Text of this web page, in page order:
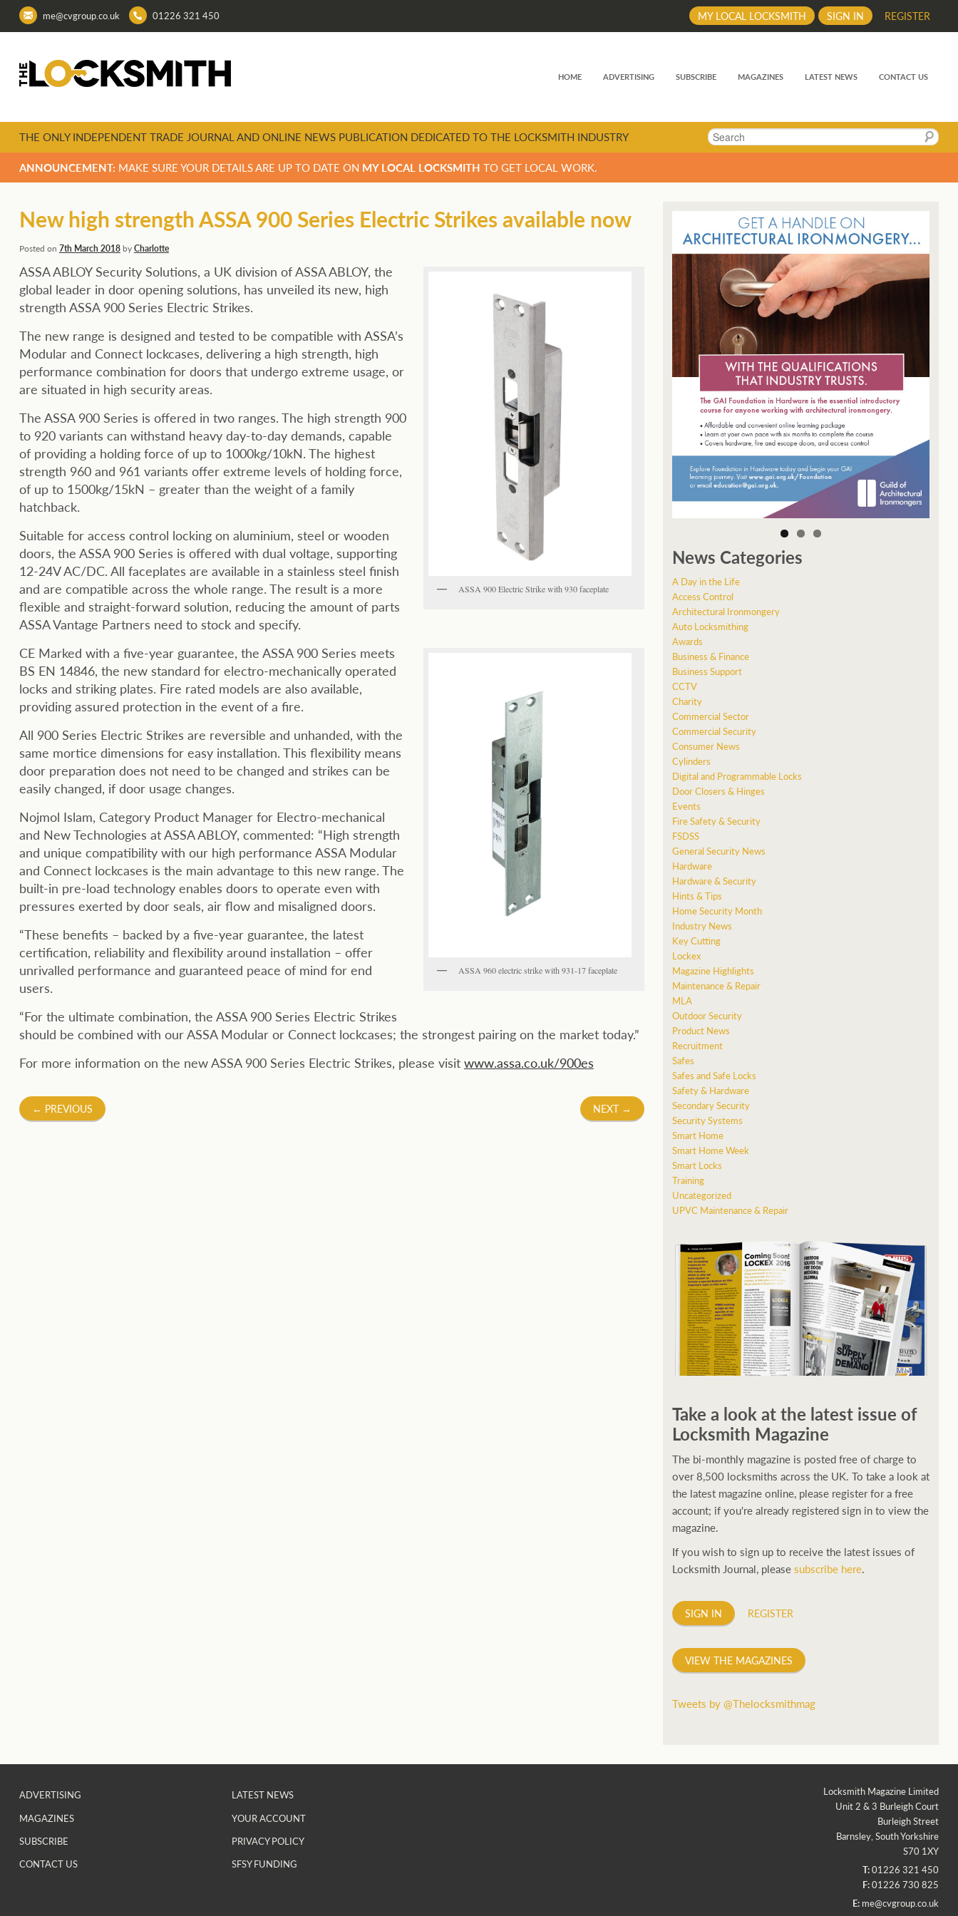
me@cvgroup.co.uk 01226 321 450 REGISTER
SIGN IN
MY LOCAL LOCKSMITH
HOME ADVERTISING SUBSCRIBE MAGAZINES LATEST NEWS CONTACT US
Search
THE ONLY INDEPENDENT TRADE JOURNAL AND ONLINE NEWS PUBLICATION DEDICATED TO THE LOCKSMITH INDUSTRY
ANNOUNCEMENT: MAKE SURE YOUR DETAILS ARE UP TO DATE ON MY LOCAL LOCKSMITH TO GET LOCAL WORK.
New high strength ASSA 900 Series Electric Strikes available now
Posted on 7th March 2018byCharlotte
ASSA 900 Electric Strike with 930 faceplate
ASSA ABLOY Security Solutions, a UK division of ASSA ABLOY, the
global leader in door opening solutions, has unveiled its new, high
strength ASSA 900 Series Electric Strikes.
The new range is designed and tested to be compatible with ASSA’s
Modular and Connect lockcases, delivering a high strength, high
performance combination for doors that undergo extreme usage, or
are situated in high security areas.
The ASSA 900 Series is offered in two ranges. The high strength 900
to 920 variants can withstand heavy day-to-day demands, capable
of providing a holding force of up to 1000kg/10kN. The highest
strength 960 and 961 variants offer extreme levels of holding force,
of up to 1500kg/15kN – greater than the weight of a family
hatchback.
Suitable for access control locking on aluminium, steel or wooden
doors, the ASSA 900 Series is offered with dual voltage, supporting
12-24V AC/DC. All faceplates are available in a stainless steel finish
and are compatible across the whole range. The result is a more
flexible and straight-forward solution, reducing the amount of parts
ASSA Vantage Partners need to stock and specify.
ASSA 960 electric strike with 931-17 faceplate
CE Marked with a five-year guarantee, the ASSA 900 Series meets
BS EN 14846, the new standard for electro-mechanically operated
locks and striking plates. Fire rated models are also available,
providing assured protection in the event of a fire.
All 900 Series Electric Strikes are reversible and unhanded, with the
same mortice dimensions for easy installation. This flexibility means
door preparation does not need to be changed and strikes can be
easily changed, if door usage changes.
Nojmol Islam, Category Product Manager for Electro-mechanical
and New Technologies at ASSA ABLOY, commented: “High strength
and unique compatibility with our high performance ASSA Modular
and Connect lockcases is the main advantage to this new range. The
built-in pre-load technology enables doors to operate even with
pressures exerted by door seals, air flow and misaligned doors.
“These benefits – backed by a five-year guarantee, the latest
certification, reliability and flexibility around installation – offer
unrivalled performance and guaranteed peace of mind for end
users.
“For the ultimate combination, the ASSA 900 Series Electric Strikes
should be combined with our ASSA Modular or Connect lockcases; the strongest pairing on the market today.”
For more information on the new ASSA 900 Series Electric Strikes, please visit www.assa.co.uk/900es
Post
← PREVIOUS NEXT →
News Categories
A Day in the Life
Access Control
Architectural Ironmongery
Auto Locksmithing
Awards
Business & Finance
Business Support
CCTV
Charity
Commercial Sector
Commercial Security
Consumer News
Cylinders
Digital and Programmable Locks
Door Closers & Hinges
Events
Fire Safety & Security
FSDSS
General Security News
Hardware
Hardware & Security
Hints & Tips
Home Security Month
Industry News
Key Cutting
Lockex
Magazine Highlights
Maintenance & Repair
MLA
Outdoor Security
Product News
Recruitment
Safes
Safes and Safe Locks
Safety & Hardware
Secondary Security
Security Systems
Smart Home
Smart Home Week
Smart Locks
Training
Uncategorized
UPVC Maintenance & Repair
Take a look at the latest issue of
Locksmith Magazine
The bi-monthly magazine is posted free of charge to
over 8,500 locksmiths across the UK. To take a look at
the latest magazine online, please register for a free
account; if you're already registered sign in to view the
magazine.
If you wish to sign up to receive the latest issues of
Locksmith Journal, pleasesubscribe here.
SIGN IN REGISTER
VIEW THE MAGAZINES
Tweets by @Thelocksmithmag
ADVERTISING
MAGAZINES
SUBSCRIBE
CONTACT US
LATEST NEWS
YOUR ACCOUNT
PRIVACY POLICY
SFSY FUNDING
Locksmith Magazine Limited
Unit 2 & 3 Burleigh Court
Burleigh Street
Barnsley, South Yorkshire
S70 1XY
T:01226 321 450
F:01226 730 825
E: me@cvgroup.co.uk